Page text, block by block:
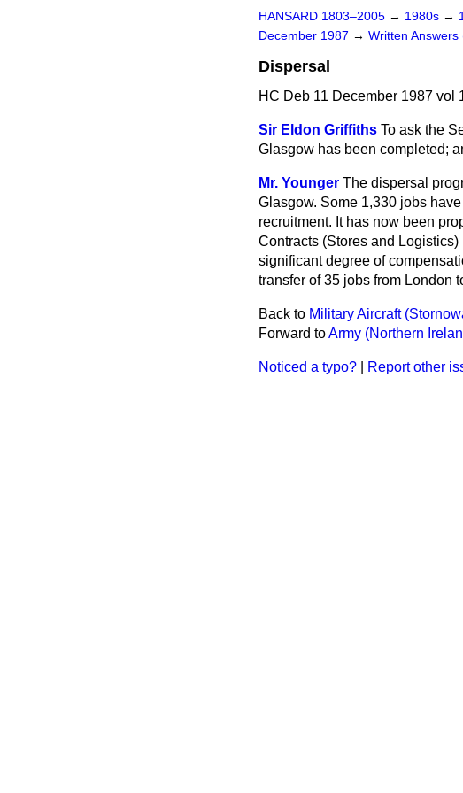
HANSARD 1803–2005 → 1980s →
December 1987 → Written Answers
Dispersal
HC Deb 11 December 1987 vol
Sir Eldon Griffiths To ask the
Glasgow has been completed;
Mr. Younger The dispersal
Glasgow. Some 1,330 jobs
recruitment. It has now been
Contracts (Stores and
significant degree of
transfer of 35 jobs from London
Back to Military Aircraft
Forward toArmy (Northern
Noticed a typo? Report other